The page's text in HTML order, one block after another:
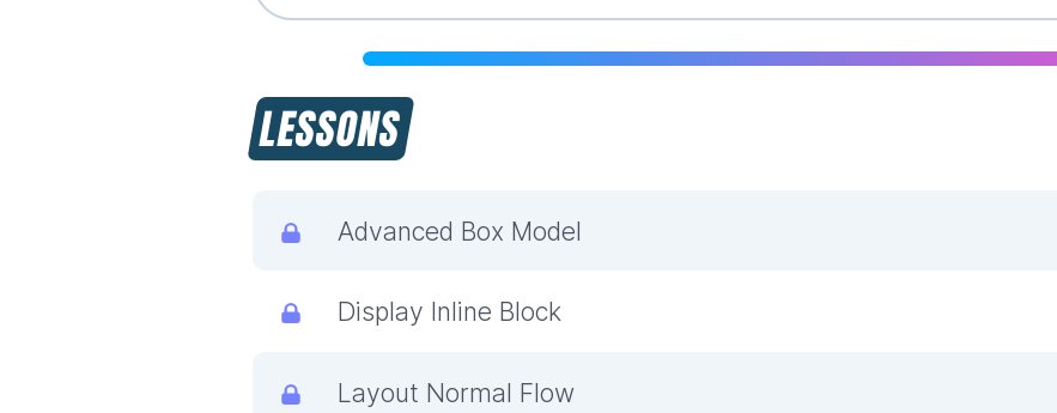
LESSONS
Advanced Box Model
Display Inline Block
Layout Normal Flow